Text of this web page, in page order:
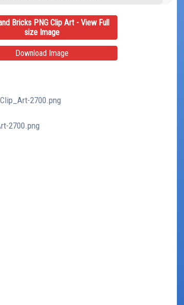
Bricks PNG Clip Art - View Full
size Image
Download Image
2700.png
2700.png